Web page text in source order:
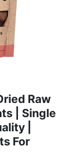
Raw
| Single
|
For